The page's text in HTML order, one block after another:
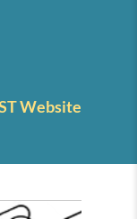
Website